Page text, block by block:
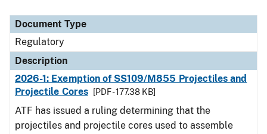
Document Type
Regulatory
Description
2026-1: Exemption of SS109/M855 Projectiles and
Projectile Cores
[PDF - 177.38 KB]
ATF has issued a ruling determining that the
projectiles and projectile cores used to assemble